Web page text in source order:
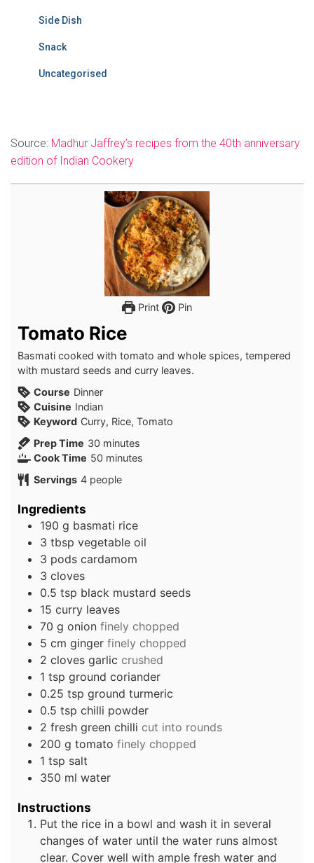
Side Dish
Snack
Uncategorised
Source: Madhur Jaffrey’s recipes from the 40th anniversary
edition of Indian Cookery
Print Pin
Tomato Rice
Basmati cooked with tomato and whole spices, tempered
with mustard seeds and curry leaves.
Course Dinner
Cuisine Indian
Keyword Curry, Rice, Tomato
Prep Time 30 minutes
minutes
Cook Time 50 minutes
minutes
Servings 4 people
Ingredients
190 g basmati rice
3 tbsp vegetable oil
3 pods cardamom
3 cloves
0.5 tsp black mustard seeds
15 curry leaves
70 g onion finely chopped
5 cm ginger finely chopped
2 cloves garlic crushed
1 tsp ground coriander
0.25 tsp ground turmeric
0.5 tsp chilli powder
2 fresh green chilli cut into rounds
200 g tomato finely chopped
1 tsp salt
350 ml water
Instructions
Put the rice in a bowl and wash it in several
changes of water until the water runs almost
clear. Cover well with ample fresh water and